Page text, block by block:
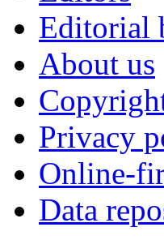
Editorial
About us
Privacy
Online-
Data